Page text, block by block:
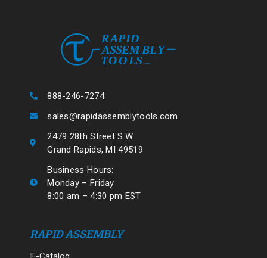
888-246-7274
sales@rapidassemblytools.com
2479 28th Street S.W.
Grand Rapids, MI 49519
Business Hours:
Monday – Friday
8:00 am – 4:30 pm EST
RAPID ASSEMBLY